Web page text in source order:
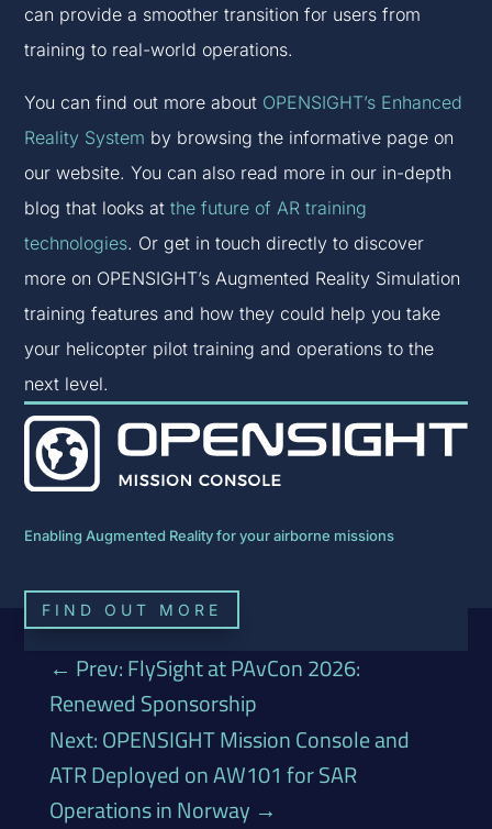
can provide a smoother transition for users from
training to real-world operations.
You can find out more about OPENSIGHT’s Enhanced
Reality System by browsing the informative page on
our website. You can also read more in our in-depth
blog that looks atthe future of AR training
technologies. Or get in touch directly to discover
more on OPENSIGHT’s Augmented Reality Simulation
training features and how they could help you take
your helicopter pilot training and operations to the
next level.
Enabling Augmented Reality for your airborne missions
FIND OUT MORE
← Prev: FlySight at PAvCon 2026:
Renewed Sponsorship
Next: OPENSIGHT Mission Console and
ATR Deployed on AW101 for SAR
Operations in Norway →